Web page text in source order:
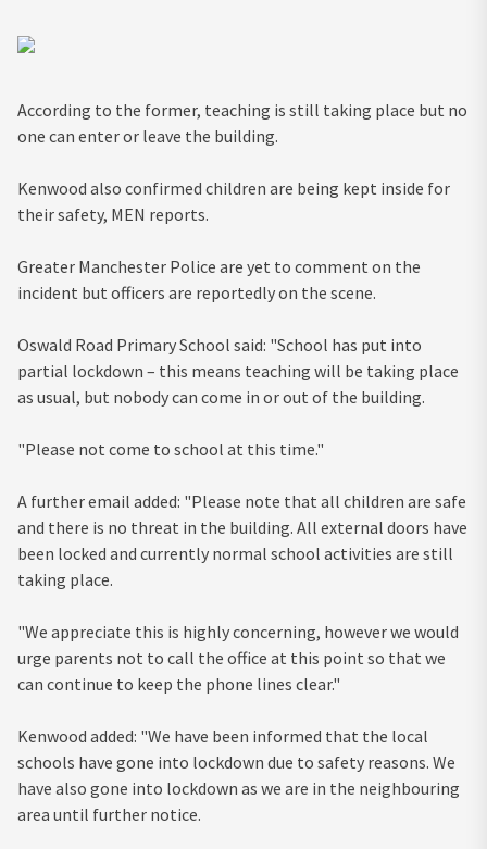
According to the former, teaching is still taking place but no
one can enter or leave the building.
Kenwood also confirmed children are being kept inside for
their safety, MEN reports.
Greater Manchester Police are yet to comment on the
incident but officers are reportedly on the scene.
Oswald Road Primary School said: "School has put into
partial lockdown – this means teaching will be taking place
as usual, but nobody can come in or out of the building.
"Please not come to school at this time."
A further email added: "Please note that all children are safe
and there is no threat in the building. All external doors have
been locked and currently normal school activities are still
taking place.
"We appreciate this is highly concerning, however we would
urge parents not to call the office at this point so that we
can continue to keep the phone lines clear."
Kenwood added: "We have been informed that the local
schools have gone into lockdown due to safety reasons. We
have also gone into lockdown as we are in the neighbouring
area until further notice.